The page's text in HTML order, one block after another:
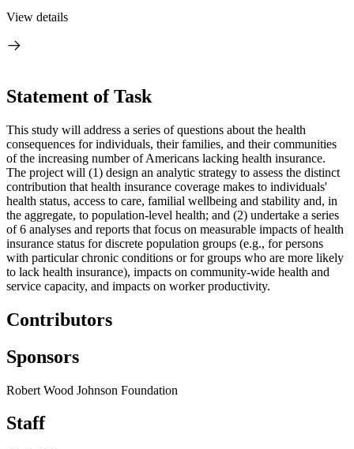
View details
Statement of Task
This study will address a series of questions about the health
consequences for individuals, their families, and their communities
of the increasing number of Americans lacking health insurance.
The project will (1) design an analytic strategy to assess the distinct
contribution that health insurance coverage makes to individuals'
health status, access to care, familial wellbeing and stability and, in
the aggregate, to population-level health; and (2) undertake a series
of 6 analyses and reports that focus on measurable impacts of health
insurance status for discrete population groups (e.g., for persons
with particular chronic conditions or for groups who are more likely
to lack health insurance), impacts on community-wide health and
service capacity, and impacts on worker productivity.
Contributors
Sponsors
Robert Wood Johnson Foundation
Staff